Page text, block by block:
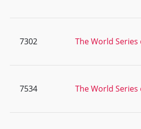
7302 The World Series
7534 The World Series